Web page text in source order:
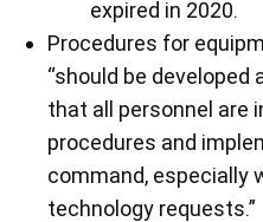
expired in 2020.
Procedures for
“should be
that all personnel are
procedures and
command, especially
technology requests.”